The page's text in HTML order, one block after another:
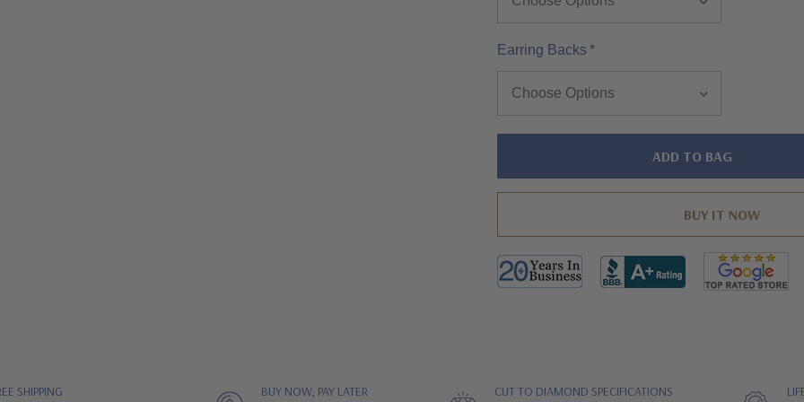
Earring Backs*
Hurry!
SHIPPING BUY NOW, PAY LATER CUT TO DIAMOND SPECIFICATIONS